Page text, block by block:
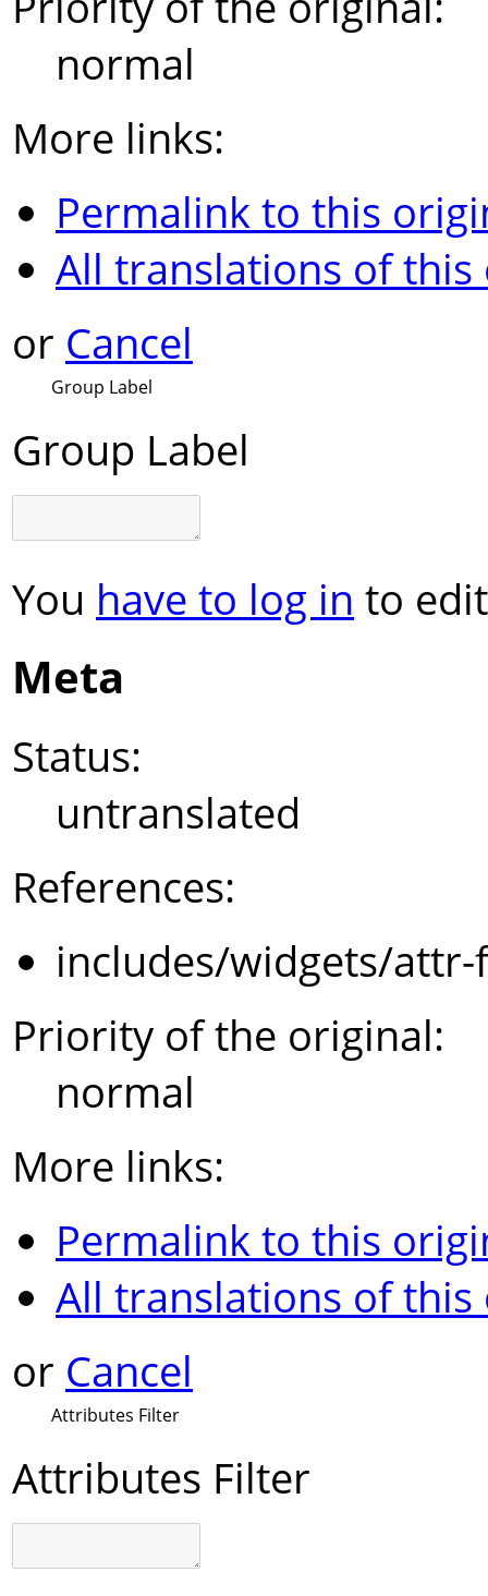
normal
More links:
Permalink to this
All translations of
or Cancel
Group Label
Group Label
You have to log in to
Meta
Status:
untranslated
References:
includes/widgets/
Priority of the original:
normal
More links:
Permalink to this
All translations of
or Cancel
Attributes Filter
Attributes Filter